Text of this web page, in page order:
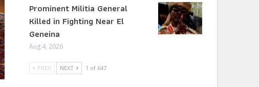
Prominent Militia General
Killed in Fighting Near El
Geneina
Aug 4, 2026
PREV NEXT 1 of 647